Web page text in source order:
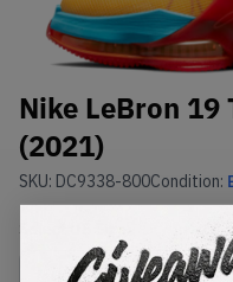
Nike LeBron 19
(2021)
SKU: DC9338-800Condition: